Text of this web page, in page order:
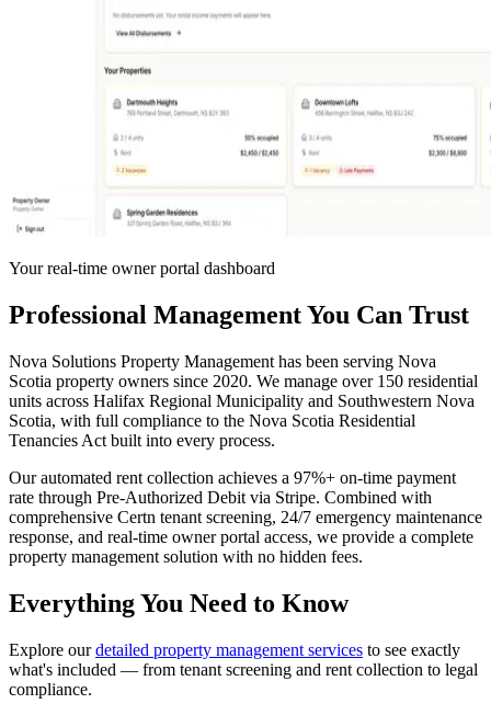
Your real-time owner portal dashboard
Professional Management You Can Trust
Nova Solutions Property Management has been serving Nova
Scotia property owners since 2020. We manage over 150 residential
units across Halifax Regional Municipality and Southwestern Nova
Scotia, with full compliance to the Nova Scotia Residential
Tenancies Act built into every process.
Our automated rent collection achieves a 97%+ on-time payment
rate through Pre-Authorized Debit via Stripe. Combined with
comprehensive Certn tenant screening, 24/7 emergency maintenance
response, and real-time owner portal access, we provide a complete
property management solution with no hidden fees.
Everything You Need to Know
Explore our detailed property management services to see exactly
what's included — from tenant screening and rent collection to legal
compliance.